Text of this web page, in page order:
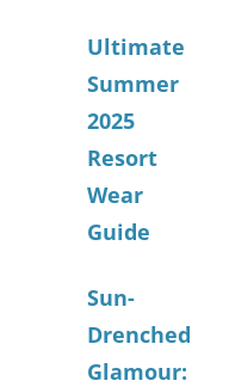
Ultimate
Summer
2025
Resort
Wear
Guide
Sun-
Drenched
Glamour: